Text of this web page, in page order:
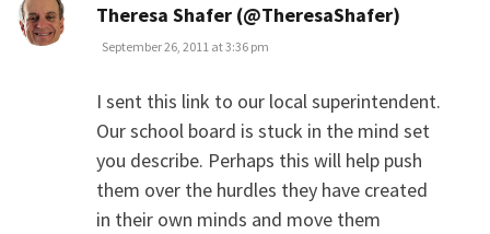
Theresa Shafer (@TheresaShafer)
September 26, 2011 at 3:36 pm
I sent this link to our local superintendent.
Our school board is stuck in the mind set
you describe. Perhaps this will help push
them over the hurdles they have created
in their own minds and move them